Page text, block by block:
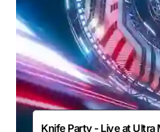
Knife Party - Live at